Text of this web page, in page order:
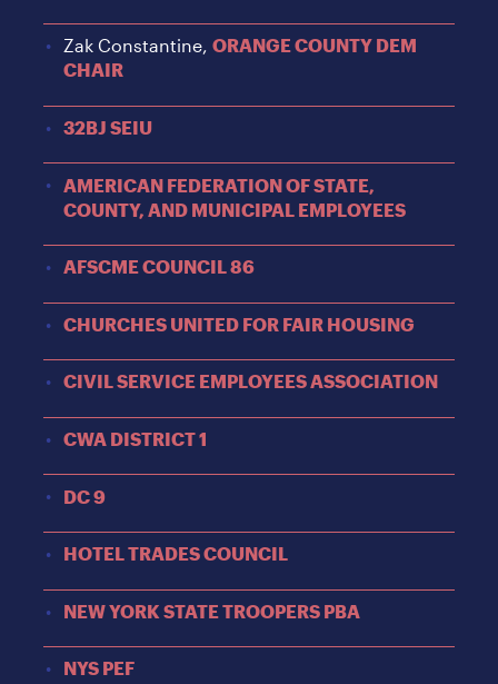
Zak Constantine,ORANGE COUNTY DEM
CHAIR
32BJ SEIU
AMERICAN FEDERATION OF STATE,
COUNTY, AND MUNICIPAL EMPLOYEES
AFSCME COUNCIL 86
CHURCHES UNITED FOR FAIR HOUSING
CIVIL SERVICE EMPLOYEES ASSOCIATION
CWA DISTRICT 1
DC 9
HOTEL TRADES COUNCIL
NEW YORK STATE TROOPERS PBA
NYS PEF